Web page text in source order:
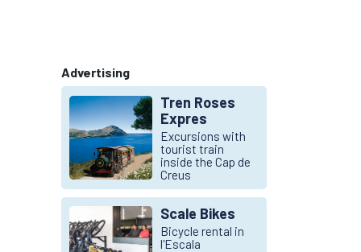
Advertising
Tren Roses
Expres
Excursions with
tourist train
inside the Cap de
Creus
Scale Bikes
Bicycle rental in
l'Escala